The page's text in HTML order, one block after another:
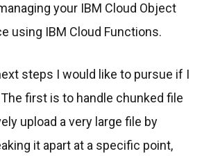
your IBM Cloud Object
using IBM Cloud Functions.
steps I would like to pursue if I
first is to handle chunked file
upload a very large file by
it apart at a specific point,